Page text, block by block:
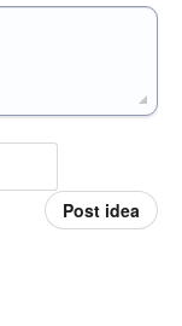
Post idea